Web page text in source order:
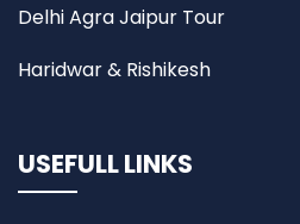
Delhi Agra Jaipur Tour
Haridwar & Rishikesh
USEFULL LINKS